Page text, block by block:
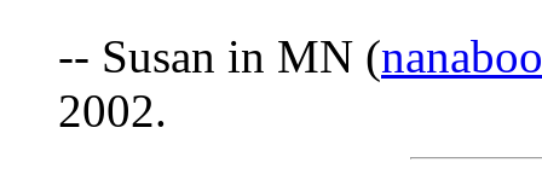
-- Susan in MN (
2002.